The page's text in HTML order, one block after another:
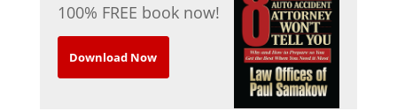
100% FREE book now!
Download Now